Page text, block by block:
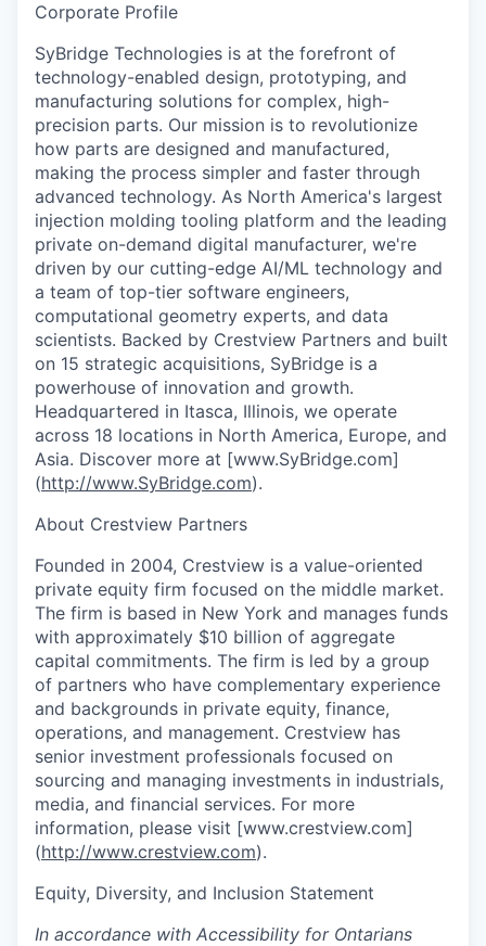
Corporate Profile
SyBridge Technologies is at the forefront of
technology-enabled design, prototyping, and
manufacturing solutions for complex, high-
precision parts. Our mission is to revolutionize
how parts are designed and manufactured,
making the process simpler and faster through
advanced technology. As North America's largest
injection molding tooling platform and the leading
private on-demand digital manufacturer, we're
driven by our cutting-edge AI/ML technology and
a team of top-tier software engineers,
computational geometry experts, and data
scientists. Backed by Crestview Partners and built
on 15 strategic acquisitions, SyBridge is a
powerhouse of innovation and growth.
Headquartered in Itasca, Illinois, we operate
across 18 locations in North America, Europe, and
Asia. Discover more at [www.SyBridge.com]
(http://www.SyBridge.com).
About Crestview Partners
Founded in 2004, Crestview is a value-oriented
private equity firm focused on the middle market.
The firm is based in New York and manages funds
with approximately $10 billion of aggregate
capital commitments. The firm is led by a group
of partners who have complementary experience
and backgrounds in private equity, finance,
operations, and management. Crestview has
senior investment professionals focused on
sourcing and managing investments in industrials,
media, and financial services. For more
information, please visit [www.crestview.com]
(http://www.crestview.com).
Equity, Diversity, and Inclusion Statement
In accordance with Accessibility for Ontarians